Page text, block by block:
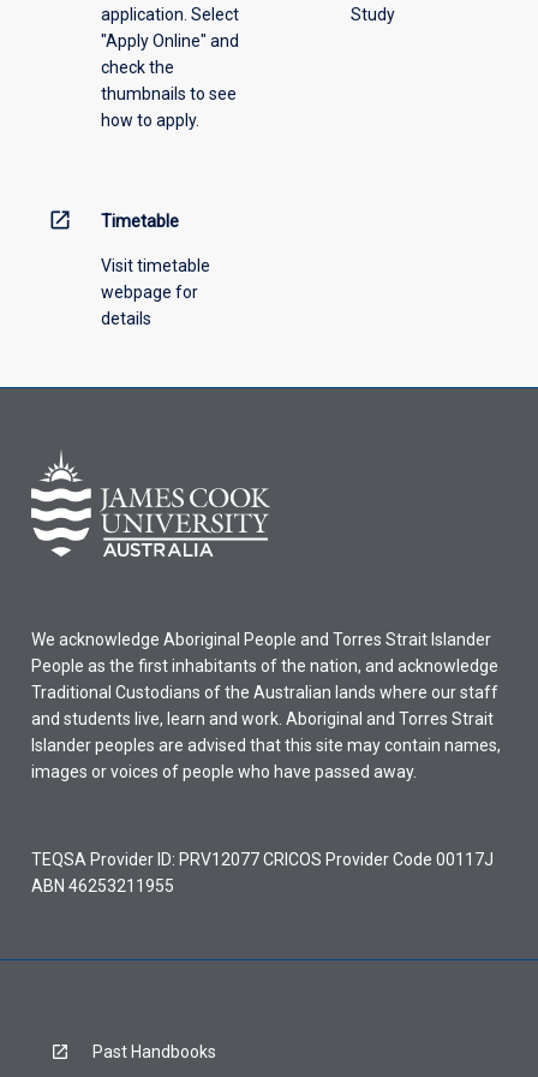
offeringapplication. Select
"Apply Online" and
check the
thumbnails to see
how to apply.
Study
open_in_new Timetable
Visit timetable
webpage for
details
We acknowledge Aboriginal People and Torres Strait Islander
People as the first inhabitants of the nation, and acknowledge
Traditional Custodians of the Australian lands where our staff
and students live, learn and work. Aboriginal and Torres Strait
Islander peoples are advised that this site may contain names,
images or voices of people who have passed away.
TEQSA Provider ID: PRV12077 CRICOS Provider Code 00117J
ABN 46253211955
Past Handbooks